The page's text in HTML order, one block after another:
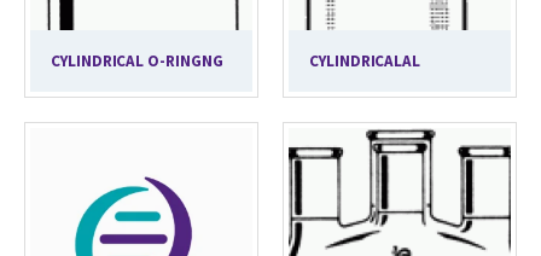
CYLINDRICAL O-RINGNG CYLINDRICALAL